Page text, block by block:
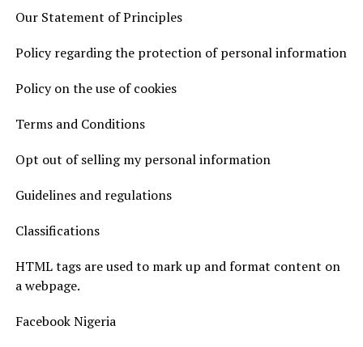
Our Statement of Principles
Policy regarding the protection of personal information
Policy on the use of cookies
Terms and Conditions
Opt out of selling my personal information
Guidelines and regulations
Classifications
HTML tags are used to mark up and format content on
a webpage.
Facebook Nigeria